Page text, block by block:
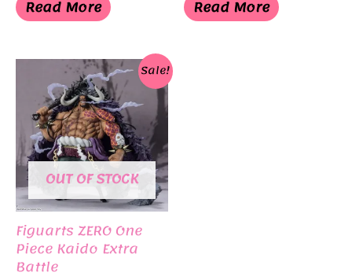
¥8,800.¥8,000.
Read More ¥3,930.¥1,965.
Read More
Sale!
OUT OF STOCK
Figuarts ZERO One
Piece Kaido Extra
Battle